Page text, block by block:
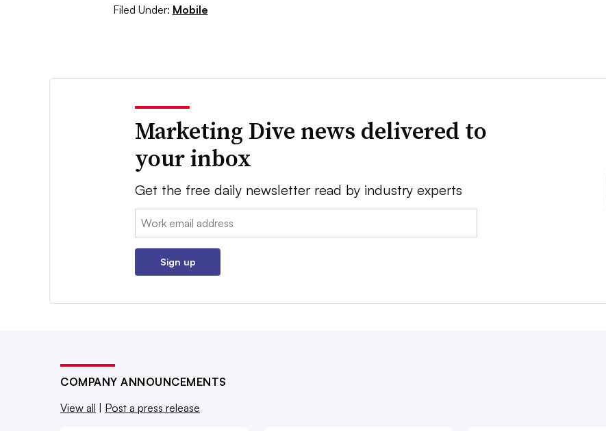
Filed Under: Mobile
Marketing Dive news delivered to
your inbox
Get the free daily newsletter read by industry experts
Email:
Sign up
COMPANY ANNOUNCEMENTS
View all | Post a press release